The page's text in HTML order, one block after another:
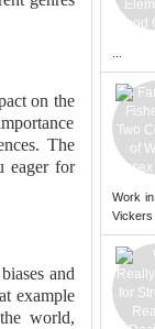
on the
The
eager for
and
example
world,
Work
Vickers